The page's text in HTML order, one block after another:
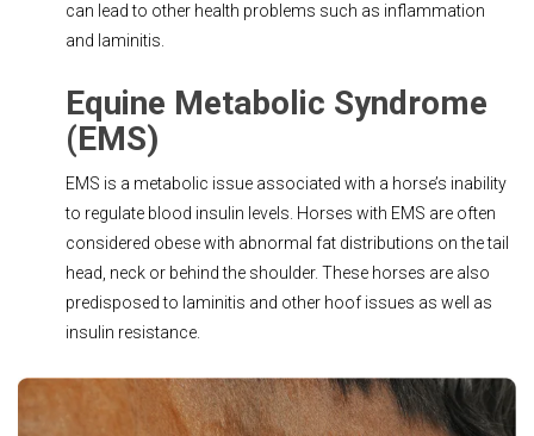
can lead to other health problems such as inflammation
and laminitis.
Equine Metabolic Syndrome
(EMS)
EMS is a metabolic issue associated with a horse’s inability
to regulate blood insulin levels. Horses with EMS are often
considered obese with abnormal fat distributions on the tail
head, neck or behind the shoulder. These horses are also
predisposed to laminitis and other hoof issues as well as
insulin resistance.